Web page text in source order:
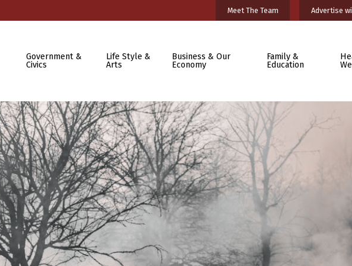
Meet The Team Advertise
Government &
Civics
Life Style &
Arts
Business & Our
Economy
Family &
Education